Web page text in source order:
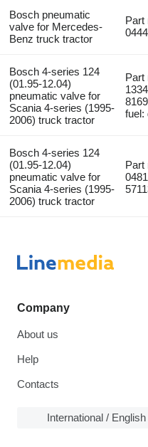
Bosch pneumatic
valve for Mercedes-
Benz truck tractor
Part
Bosch 4-series 124
(01.95-12.04)
pneumatic valve for
Scania 4-series (1995-
2006) truck tractor
Part
fuel:
Bosch 4-series 124
(01.95-12.04)
pneumatic valve for
Scania 4-series (1995-
2006) truck tractor
Part
Company
About us
Help
Contacts
International / English